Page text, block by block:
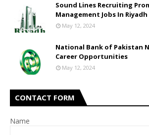
Sound Lines Recruiting
Management Jobs In Riyadh
May 12, 2024
National Bank of Pakistan
Career Opportunities
May 12, 2024
CONTACT FORM
Name